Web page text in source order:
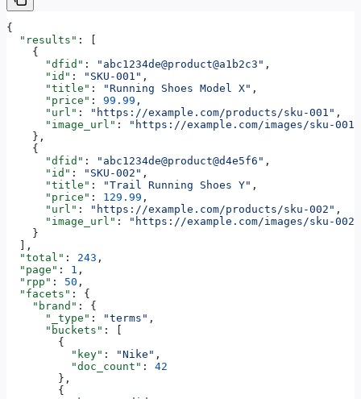
{
  "results"
: [
    {
      "dfid"
: "abc1234de@product@a1b2c3" ,
      "id"
: "SKU-001" ,
      "title"
: "Running Shoes Model X" ,
      "price"
: 99.99 ,
      "url"
: "https://example.com/products/sku-001" ,
      "image_url"
:
"https://example.com/images/sku-
    },
    {
      "dfid"
: "abc1234de@product@d4e5f6" ,
      "id"
: "SKU-002" ,
      "title"
: "Trail Running Shoes Y" ,
      "price"
: 129.99 ,
      "url"
: "https://example.com/products/sku-002" ,
      "image_url"
:
"https://example.com/images/sku-
    }
  ],
  "total"
: 243 ,
  "page"
: 1 ,
  "rpp"
: 50 ,
  "facets"
: {
    "brand"
: {
      "_type"
: "terms" ,
      "buckets"
: [
        {
          "key"
: "Nike" ,
          "doc_count"
: 42
        },
        {